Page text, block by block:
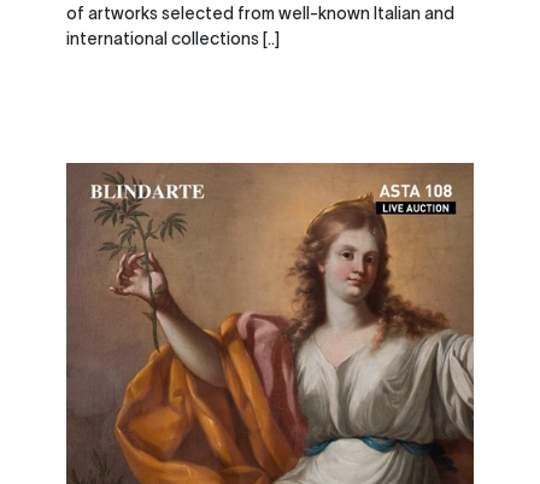
of artworks selected from well-known Italian and
international collections [..]